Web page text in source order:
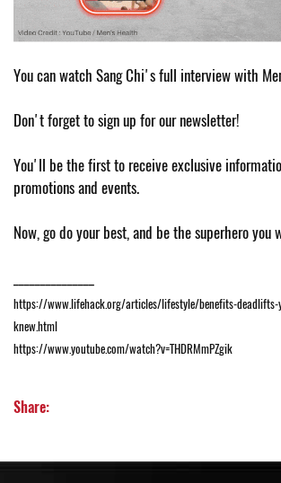
You can watch Sang Chi's full interview with
Don't forget to sign up for our newsletter!
You'll be the first to receive exclusive
promotions and events.
Now, go do your best, and be the superhero you
https://www.lifehack.org/articles/lifestyle/benefits-deadlifts-
knew.html
https://www.youtube.com/watch?v=THDRMmPZgik
Share: